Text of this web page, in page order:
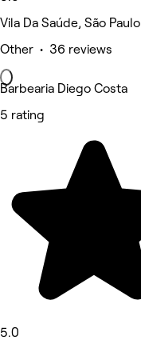
Vila Da Saúde, São Paulo
Other • 36 reviews
Barbearia Diego Costa
5 rating
5.0